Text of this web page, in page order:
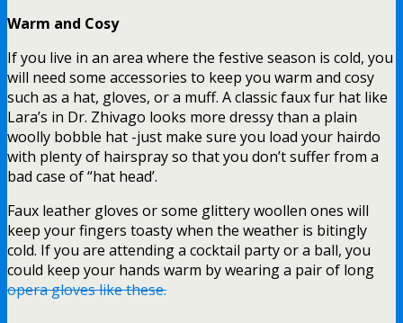
Warm and Cosy
If you live in an area where the festive season is cold, you
will need some accessories to keep you warm and cosy
such as a hat, gloves, or a muff. A classic faux fur hat like
Lara’s in Dr. Zhivago looks more dressy than a plain
woolly bobble hat -just make sure you load your hairdo
with plenty of hairspray so that you don’t suffer from a
bad case of “hat head’.
Faux leather gloves or some glittery woollen ones will
keep your fingers toasty when the weather is bitingly
cold. If you are attending a cocktail party or a ball, you
could keep your hands warm by wearing a pair of long
opera gloves like these.